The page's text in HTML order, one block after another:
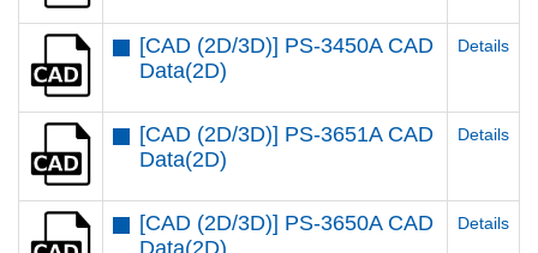
[CAD (2D/3D)] PS-3450A CAD
Data(2D)
Details
[CAD (2D/3D)] PS-3651A CAD
Data(2D)
Details
[CAD (2D/3D)] PS-3650A CAD
Data(2D)
Details